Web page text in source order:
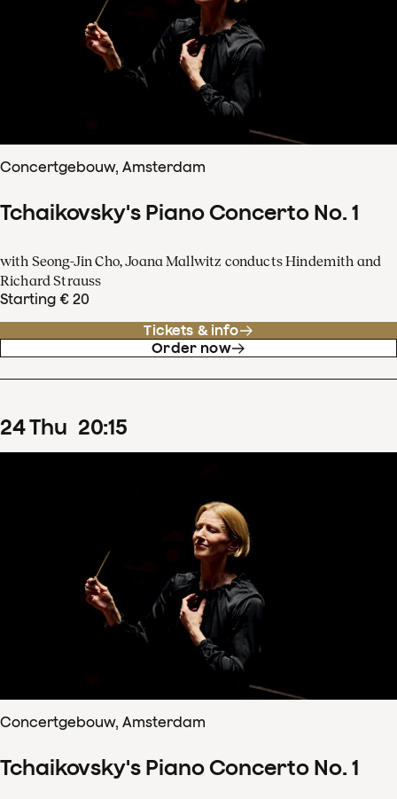
Concertgebouw, Amsterdam
Tchaikovsky's Piano Concerto No. 1
with Seong-Jin Cho, Joana Mallwitz conducts Hindemith and
Richard Strauss
Starting € 20
Tickets & info
Order now
24Thu 20:15
Concertgebouw, Amsterdam
Tchaikovsky's Piano Concerto No. 1